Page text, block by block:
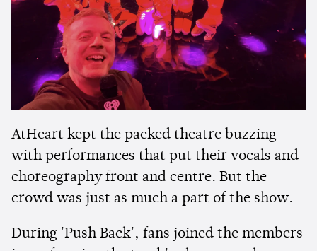
AtHeart kept the packed theatre buzzing
with performances that put their vocals and
choreography front and centre. But the
crowd was just as much a part of the show.
During 'Push Back', fans joined the members